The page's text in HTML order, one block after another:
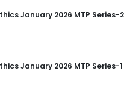
January 2026 MTP Series-2
January 2026 MTP Series-1